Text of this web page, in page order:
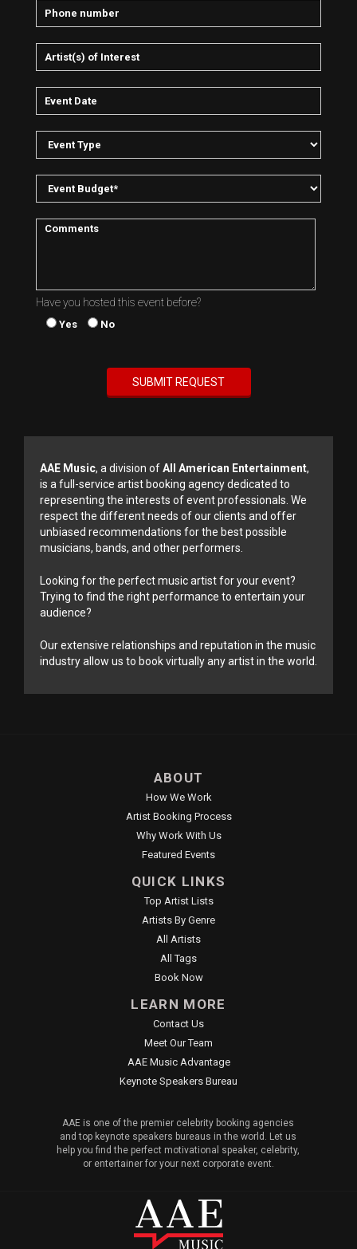
Have you hosted this event before?
Yes No
AAE Music, a division ofAll American Entertainment,
is a full-service artist booking agency dedicated to
representing the interests of event professionals. We
respect the different needs of our clients and offer
unbiased recommendations for the best possible
musicians, bands, and other performers.
Looking for the perfect music artist for your event?
Trying to find the right performance to entertain your
audience?
Our extensive relationships and reputation in the music
industry allow us to book virtually any artist in the world.
ABOUT
How We Work
Artist Booking Process
Why Work With Us
Featured Events
QUICK LINKS
Top Artist Lists
Artists By Genre
All Artists
All Tags
Book Now
LEARN MORE
Contact Us
Meet Our Team
AAE Music Advantage
Keynote Speakers Bureau
AAE is one of the premier celebrity booking agencies
and top keynote speakers bureaus in the world. Let us
help you find the perfect motivational speaker, celebrity,
or entertainer for your next corporate event.